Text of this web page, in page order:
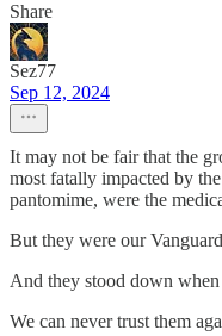
Share
Sez77
Sep 12, 2024
It may not be fair that the
most fatally impacted by
pantomime, were the
But they were our
And they stood down when
We can never trust them